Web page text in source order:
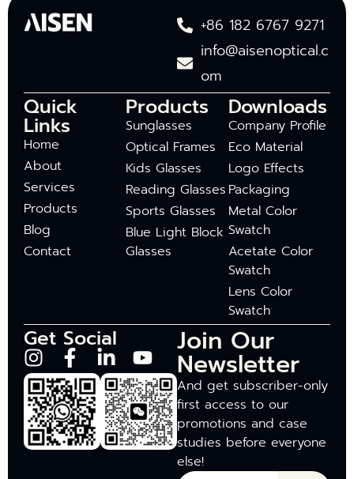
+86 182 6767 9271
info@aisenoptical.c
om
Quick
Links
Home
About
Services
Products
Blog
Contact
Products
Sunglasses
Optical Frames
Kids Glasses
Reading Glasses
Sports Glasses
Blue Light Block
Glasses
Downloads
Company Profile
Eco Material
Logo Effects
Packaging
Metal Color
Swatch
Acetate Color
Swatch
Lens Color
Swatch
Get Social Join Our
Newsletter
And get subscriber-only
first access to our
promotions and case
studies before everyone
else!